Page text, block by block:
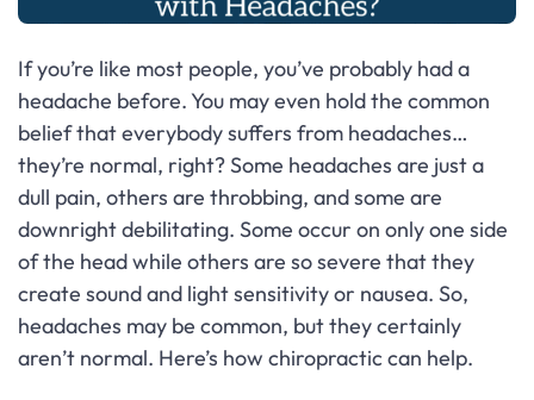
If you’re like most people, you’ve probably had a
headache before. You may even hold the common
belief that everybody suffers from headaches…
they’re normal, right? Some headaches are just a
dull pain, others are throbbing, and some are
downright debilitating. Some occur on only one side
of the head while others are so severe that they
create sound and light sensitivity or nausea. So,
headaches may be common, but they certainly
aren’t normal. Here’s how chiropractic can help.